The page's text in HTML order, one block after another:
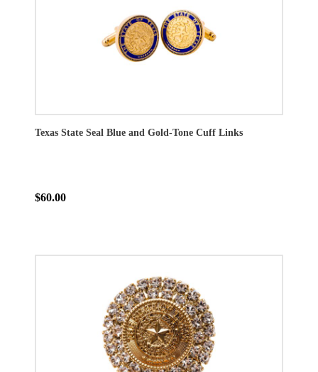
Texas State Seal Blue and Gold-Tone Cuff Links
$60.00